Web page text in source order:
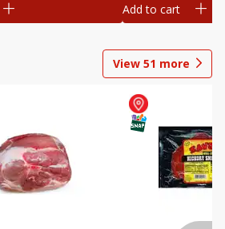
Add to cart
View 51 more